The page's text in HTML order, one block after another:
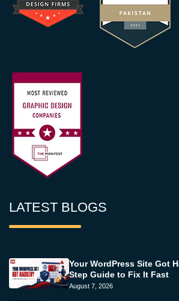
LATEST BLOGS
Your WordPress Site Got
Step Guide to Fix It Fast
August 7, 2026